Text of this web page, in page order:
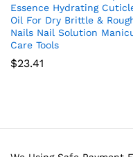
Essence Hydrating
Oil For Dry Brittle &
Nails Nail Solution
Care Tools
$23.41